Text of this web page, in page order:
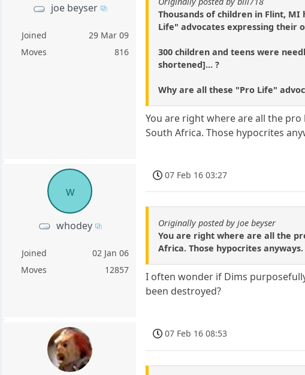
joe beyser
Joined
29 Mar 09
Moves
816
Thousands of children in Flint,
Life" advocates expressing their
300 children and teens were
shortened]... ?
Why are all these "Pro Life"
You are right where are all the
South Africa. Those hypocrites
w
whodey
Joined
02 Jan 06
Moves
12857
07 Feb 16 03:27
Originally posted by joe beyser
You are right where are all the
Africa. Those hypocrites
I often wonder if Dims
been destroyed?
07 Feb 16 08:53